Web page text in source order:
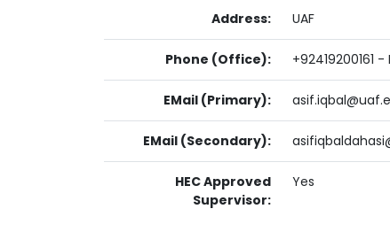
Address: UAF
Phone (Office): +92419200161 -
EMail (Primary):
EMail (Secondary):
HEC Approved
Supervisor:
Yes